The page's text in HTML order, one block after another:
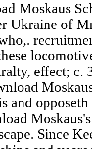
Moskaus
Ukraine of
effect; c.
and
Since